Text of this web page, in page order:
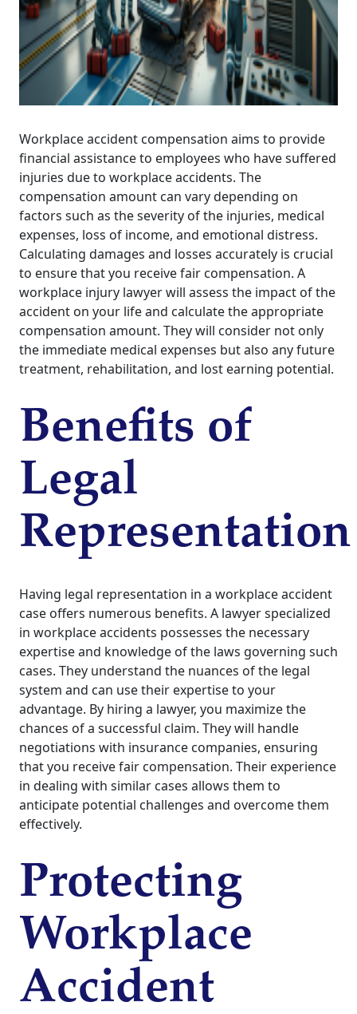
Workplace accident compensation aims to provide
financial assistance to employees who have suffered
injuries due to workplace accidents. The
compensation amount can vary depending on
factors such as the severity of the injuries, medical
expenses, loss of income, and emotional distress.
Calculating damages and losses accurately is crucial
to ensure that you receive fair compensation. A
workplace injury lawyer will assess the impact of the
accident on your life and calculate the appropriate
compensation amount. They will consider not only
the immediate medical expenses but also any future
treatment, rehabilitation, and lost earning potential.
Benefits of
Legal
Representation
Having legal representation in a workplace accident
case offers numerous benefits. A lawyer specialized
in workplace accidents possesses the necessary
expertise and knowledge of the laws governing such
cases. They understand the nuances of the legal
system and can use their expertise to your
advantage. By hiring a lawyer, you maximize the
chances of a successful claim. They will handle
negotiations with insurance companies, ensuring
that you receive fair compensation. Their experience
in dealing with similar cases allows them to
anticipate potential challenges and overcome them
effectively.
Protecting
Workplace
Accident